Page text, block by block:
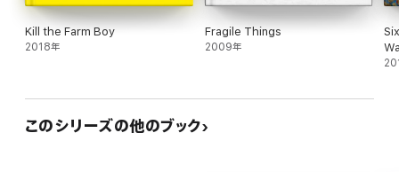
Kill the Farm Boy
2018年
Fragile Things
2009年
このシリーズの他のブック